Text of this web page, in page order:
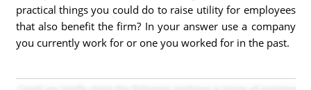
practical things you could do to raise utility for employees
that also benefit the firm? In your answer use a company
you currently work for or one you worked for in the past.